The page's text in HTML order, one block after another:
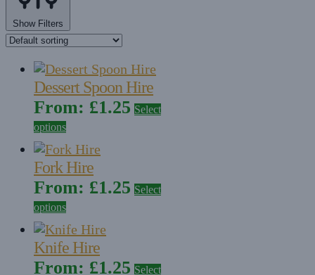
Show Filters
Dessert Spoon Hire
From: £1.25 Select
options
Fork Hire
From: £1.25 Select
options
Knife Hire
From: £1.25 Select